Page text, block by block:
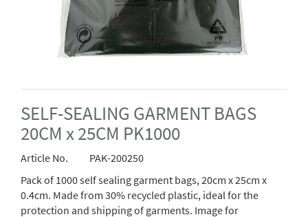
SELF-SEALING GARMENT BAGS
20CM x 25CM PK1000
Article No.
PAK-200250
Pack of 1000 self sealing garment bags, 20cm x 25cm x
0.4cm. Made from 30% recycled plastic, ideal for the
protection and shipping of garments. Image for